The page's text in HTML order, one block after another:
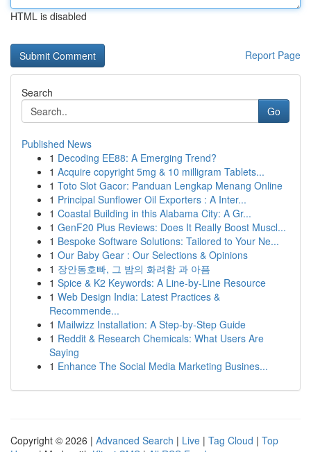
HTML is disabled
Report Page
Search
Go
Published News
1 Decoding EE88: A Emerging Trend?
1 Acquire copyright 5mg & 10 milligram Tablets...
1 Toto Slot Gacor: Panduan Lengkap Menang Online
1 Principal Sunflower Oil Exporters : A Inter...
1 Coastal Building in this Alabama City: A Gr...
1 GenF20 Plus Reviews: Does It Really Boost Muscl...
1 Bespoke Software Solutions: Tailored to Your Ne...
1 Our Baby Gear : Our Selections & Opinions
1 장안동호빠, 그 밤의 화려함 과 아픔
1 Spice & K2 Keywords: A Line-by-Line Resource
1 Web Design India: Latest Practices &
Recommende...
1 Mailwizz Installation: A Step-by-Step Guide
1 Reddit & Research Chemicals: What Users Are
Saying
1 Enhance The Social Media Marketing Busines...
Copyright © 2026 | Advanced Search | Live | Tag Cloud | Top